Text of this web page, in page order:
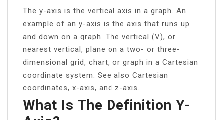
The y-axis is the vertical axis in a graph. An
example of an y-axis is the axis that runs up
and down on a graph. The vertical (V), or
nearest vertical, plane on a two- or three-
dimensional grid, chart, or graph in a Cartesian
coordinate system. See also Cartesian
coordinates, x-axis, and z-axis.
What Is The Definition Y-